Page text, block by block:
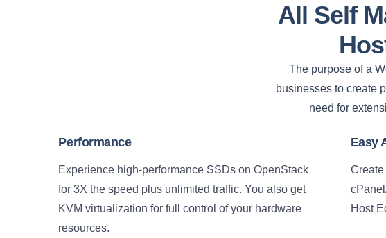
All Self
The purpose of a
businesses to create
need for
Performance
Experience high-performance SSDs on OpenStack
for 3X the speed plus unlimited traffic. You also get
KVM virtualization for full control of your hardware
resources.
Easy
Create
Host